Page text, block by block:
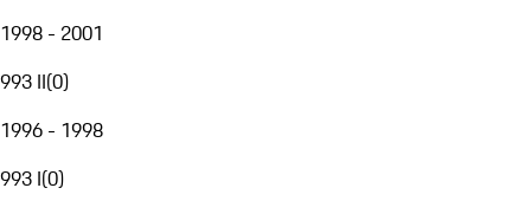
1998 - 2001
993 II(0)
1996 - 1998
993 I(0)